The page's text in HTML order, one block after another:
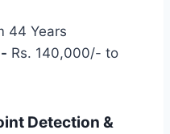
44 Years
Rs. 140,000/- to
Detection &